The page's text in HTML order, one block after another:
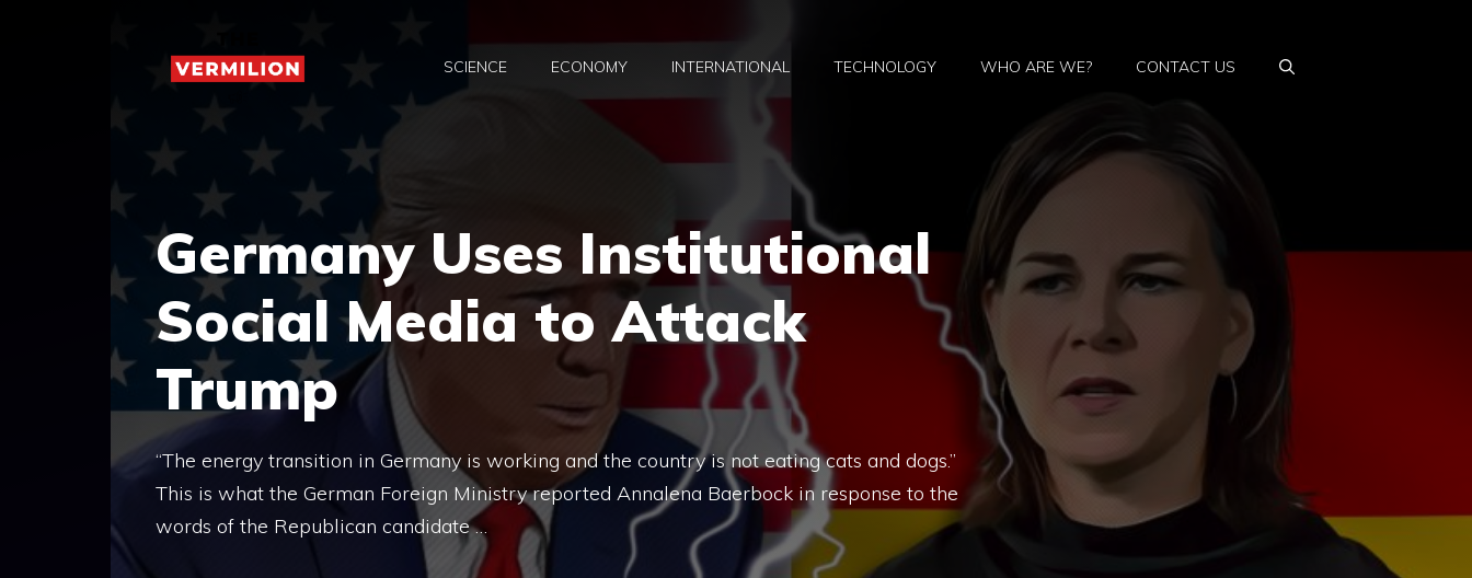
SCIENCE ECONOMY INTERNATIONAL TECHNOLOGY WHO ARE WE? CONTACT US
Germany Uses Institutional
Social Media to Attack
Trump
“The energy transition in Germany is working and the country is not eating cats and dogs.”
This is what the German Foreign Ministry reported Annalena Baerbock in response to the
words of the Republican candidate …